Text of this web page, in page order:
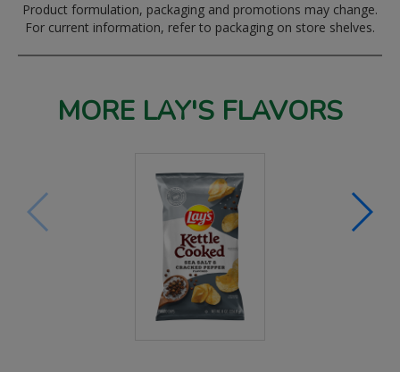
Product formulation, packaging and promotions may change.
For current information, refer to packaging on store shelves.
MORE LAY'S FLAVORS